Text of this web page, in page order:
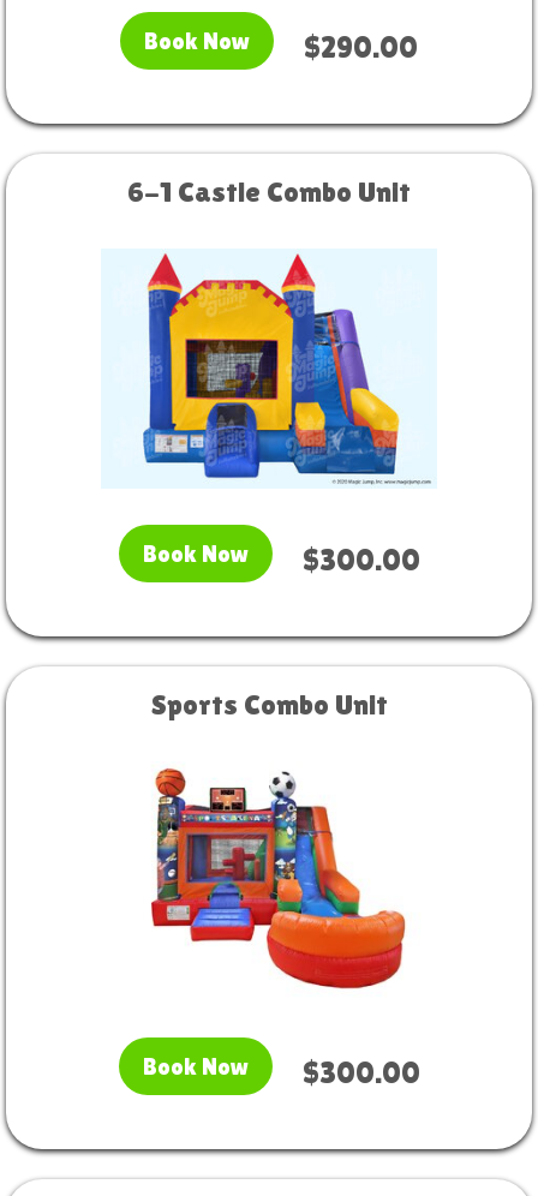
Book Now $290.00
6-1 Castle Combo Unit
Book Now $300.00
Sports Combo Unit
Book Now $300.00